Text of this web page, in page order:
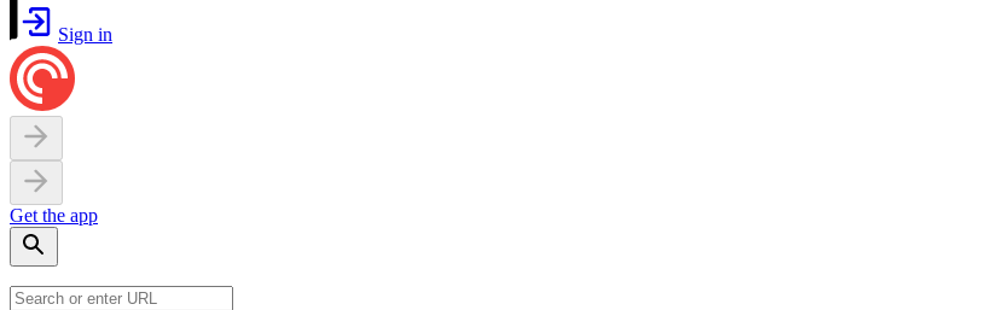
Sign in
Get the app